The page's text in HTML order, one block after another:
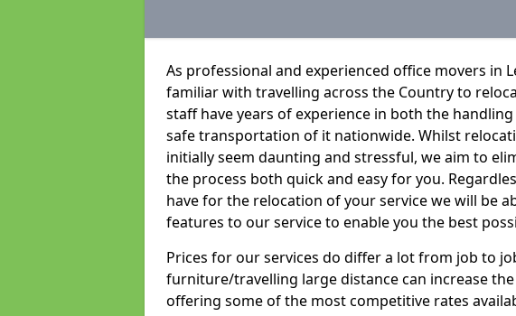
As professional and experienced office movers in
familiar with travelling across the Country to
staff have years of experience in both the
safe transportation of it nationwide. Whilst
initially seem daunting and stressful, we aim to
the process both quick and easy for you.
have for the relocation of your service we will be
features to our service to enable you the best
Prices for our services do differ a lot from job to
furniture/travelling large distance can increase
offering some of the most competitive rates